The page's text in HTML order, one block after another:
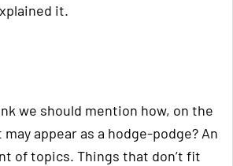
it.
we should mention how, on the
appear as a hodge-podge? An
of topics. Things that don’t fit